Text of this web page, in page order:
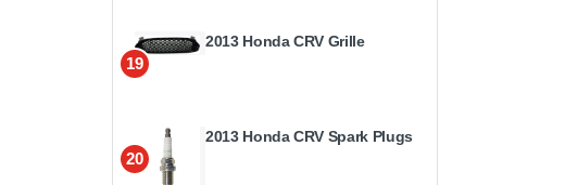
19
2013 Honda CRV Grille
20
2013 Honda CRV Spark Plugs